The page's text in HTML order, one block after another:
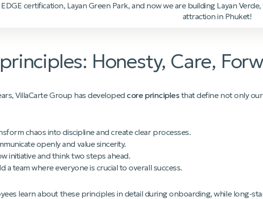
certification, Layan Green Park, and now we are building Layan
attraction in Phuket!
Honesty, Care,
VillaCarte Group has developed core principles that define not only
chaos into discipline and create clear processes.
openly and value sincerity.
initiative and think two steps ahead.
a team where everyone is crucial to overall success.
learn about these principles in detail during onboarding, while long-